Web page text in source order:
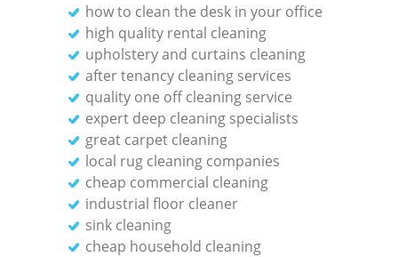
how to clean the desk in your office
high quality rental cleaning
upholstery and curtains cleaning
after tenancy cleaning services
quality one off cleaning service
expert deep cleaning specialists
great carpet cleaning
local rug cleaning companies
cheap commercial cleaning
industrial floor cleaner
sink cleaning
cheap household cleaning